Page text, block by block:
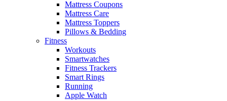
Mattress Coupons
Mattress Care
Mattress Toppers
Pillows & Bedding
Fitness
Workouts
Smartwatches
Fitness Trackers
Smart Rings
Running
Apple Watch